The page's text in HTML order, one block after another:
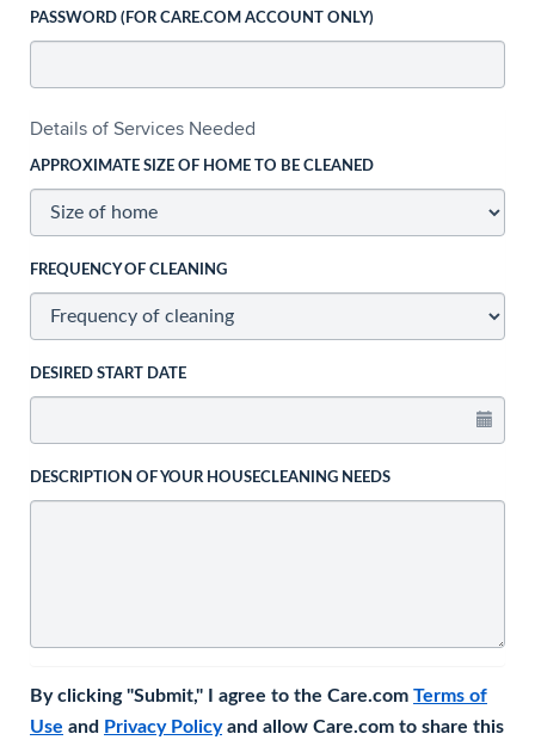
PASSWORD (FOR CARE.COM ACCOUNT ONLY)
Details of Services Needed
APPROXIMATE SIZE OF HOME TO BE CLEANED
FREQUENCY OF CLEANING
DESIRED START DATE
DESCRIPTION OF YOUR HOUSECLEANING NEEDS
By clicking "Submit," I agree to the Care.com Terms of
Use and Privacy Policyand allow Care.com to share this